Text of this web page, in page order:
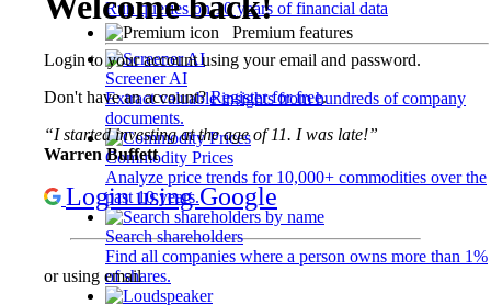
Run queries on 10 years of financial data
Premium features
Screener AI
Extract valuable insights from hundreds of company
documents.
Commodity Prices
Analyze price trends for 10,000+ commodities over the
past 10 years.
Search shareholders
Find all companies where a person owns more than 1%
of shares.
Login to your account using your email and password.
Don't have an account?Register for free.
“I started investing at the age of 11. I was late!”
Warren Buffett
Login using Google
or using email